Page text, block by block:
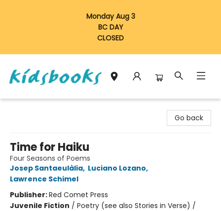
Monday Aug 3
BC DAY
CLOSED
Go back
Time for Haiku
Four Seasons of Poems
Josep Santaeulàlia, Luciano Lozano,
Lawrence Schimel
Publisher:Red Comet Press
Juvenile Fiction / Poetry (see also Stories in Verse) /